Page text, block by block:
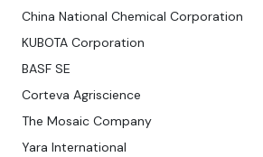
China National Chemical Corporation
KUBOTA Corporation
BASF SE
Corteva Agriscience
The Mosaic Company
Yara International